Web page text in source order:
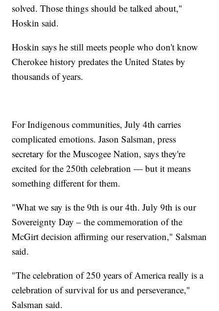
solved. Those things should be talked about,"
Hoskin said.
Hoskin says he still meets people who don't know
Cherokee history predates the United States by
thousands of years.
For Indigenous communities, July 4th carries
complicated emotions. Jason Salsman, press
secretary for the Muscogee Nation, says they're
excited for the 250th celebration — but it means
something different for them.
"What we say is the 9th is our 4th. July 9th is our
Sovereignty Day – the commemoration of the
McGirt decision affirming our reservation," Salsman
said.
"The celebration of 250 years of America really is a
celebration of survival for us and perseverance,"
Salsman said.